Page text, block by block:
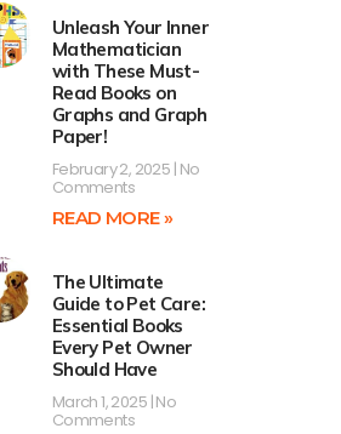
Unleash Your Inner
Mathematician
with These Must-
Read Books on
Graphs and Graph
Paper!
February 2, 2025 No
Comments
READ MORE »
The Ultimate
Guide to Pet Care:
Essential Books
Every Pet Owner
Should Have
March 1, 2025 No
Comments